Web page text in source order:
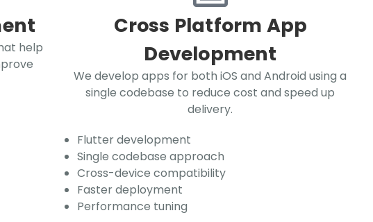
help
Cross Platform App
Development
We develop apps for both iOS and Android using a
single codebase to reduce cost and speed up
delivery.
Flutter development
Single codebase approach
Cross-device compatibility
Faster deployment
Performance tuning